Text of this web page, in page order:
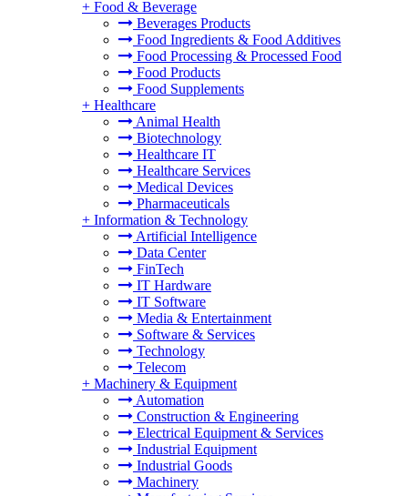
+ Food & Beverage
Beverages Products
Food Ingredients & Food Additives
Food Processing & Processed Food
Food Products
Food Supplements
+ Healthcare
Animal Health
Biotechnology
Healthcare IT
Healthcare Services
Medical Devices
Pharmaceuticals
+ Information & Technology
Artificial Intelligence
Data Center
FinTech
IT Hardware
IT Software
Media & Entertainment
Software & Services
Technology
Telecom
+ Machinery & Equipment
Automation
Construction & Engineering
Electrical Equipment & Services
Industrial Equipment
Industrial Goods
Machinery